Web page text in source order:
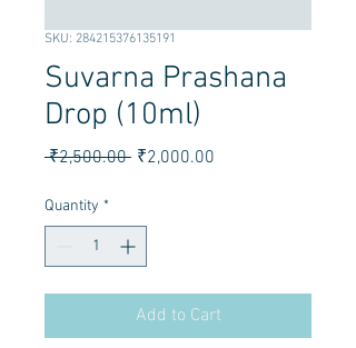
SKU: 284215376135191
Suvarna Prashana
Drop (10ml)
₹2,500.00 Regular Price
₹2,000.00
Quantity *
Add to Cart